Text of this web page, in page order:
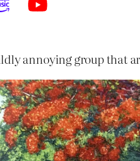
annoying group that